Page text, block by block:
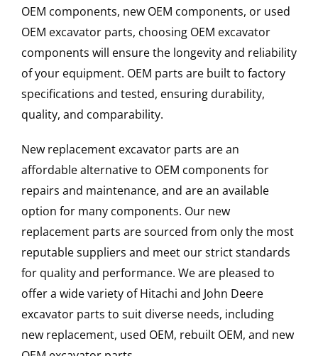
OEM components, new OEM components, or used
OEM excavator parts, choosing OEM excavator
components will ensure the longevity and reliability
of your equipment. OEM parts are built to factory
specifications and tested, ensuring durability,
quality, and comparability.
New replacement excavator parts are an
affordable alternative to OEM components for
repairs and maintenance, and are an available
option for many components. Our new
replacement parts are sourced from only the most
reputable suppliers and meet our strict standards
for quality and performance. We are pleased to
offer a wide variety of Hitachi and John Deere
excavator parts to suit diverse needs, including
new replacement, used OEM, rebuilt OEM, and new